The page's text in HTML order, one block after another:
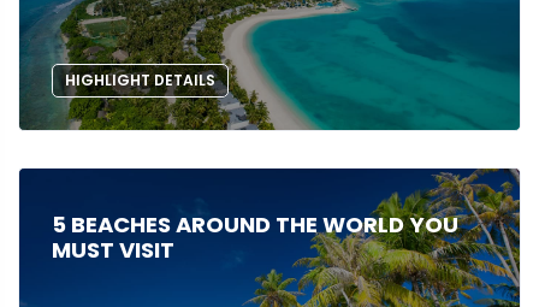
HIGHLIGHT DETAILS
5 BEACHES AROUND THE WORLD YOU
MUST VISIT